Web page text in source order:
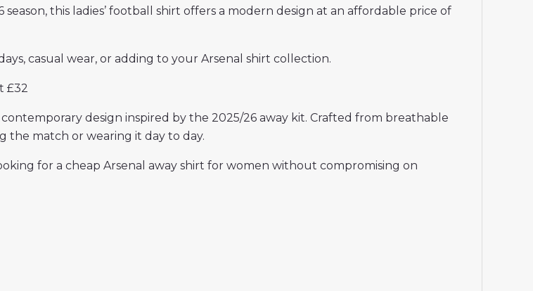
this ladies’ football shirt offers a modern design at an affordable price of
casual wear, or adding to your Arsenal shirt collection.
£32
design inspired by the 2025/26 away kit. Crafted from breathable
the match or wearing it day to day.
for a cheap Arsenal away shirt for women without compromising on